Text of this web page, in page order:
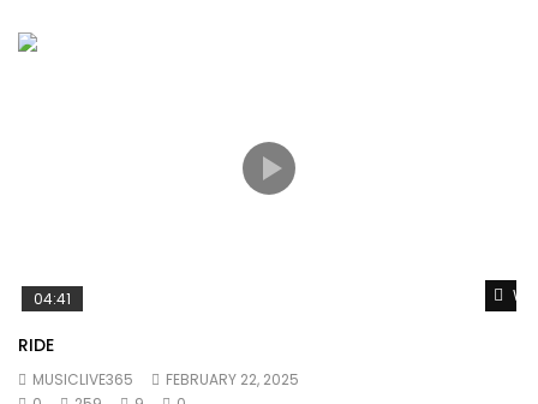
04:41
RIDE
MUSICLIVE365
FEBRUARY 22, 2025